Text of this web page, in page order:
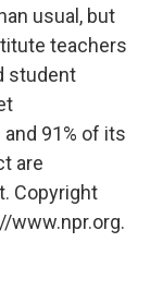
usual, but
teachers
student
91% of its
are
Copyright
www.npr.org.